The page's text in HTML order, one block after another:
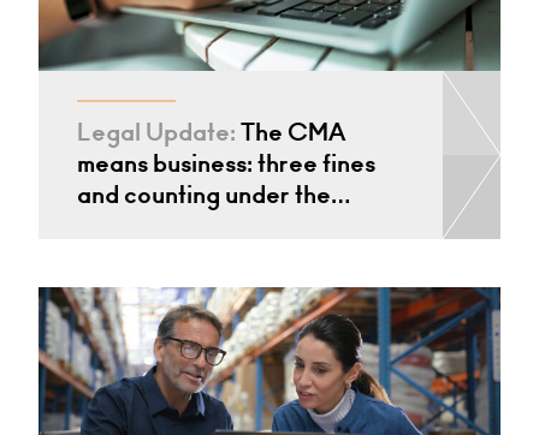
Legal Update:The CMA
means business: three fines
and counting under the…